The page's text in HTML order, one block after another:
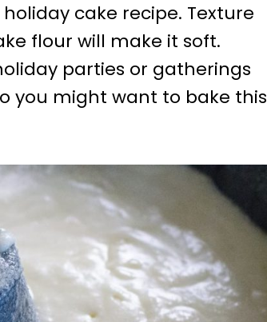
cake recipe. Texture
flour will make it soft.
parties or gatherings
you might want to bake this